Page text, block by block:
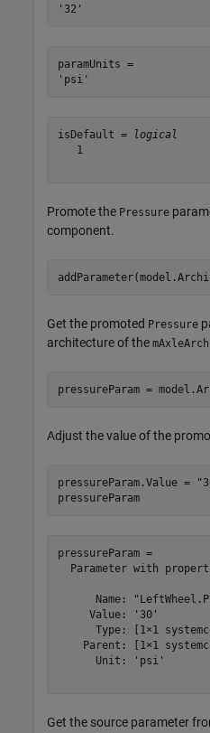
paramUnits =
isDefault =
logical
   1
Promote the Pressure
component.
Get the promoted Pressure
architecture of the mAxleArch
pressureParam =
Adjust the value of the
pressureParam.Value =
pressureParam
pressureParam =
Parameter with
Name:
     Value: '30'
Type: [1×1
Parent: [1×1
      Unit: 'psi'
Get the source parameter